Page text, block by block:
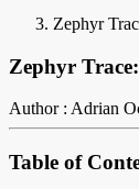
Zephyr
Zephyr
Author : Adrian
Table of